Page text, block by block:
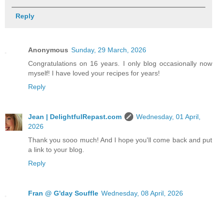
Reply
Anonymous Sunday, 29 March, 2026
Congratulations on 16 years. I only blog occasionally now
myself! I have loved your recipes for years!
Reply
Jean | DelightfulRepast.com
Wednesday, 01 April,
2026
Thank you sooo much! And I hope you'll come back and put
a link to your blog.
Reply
Fran @ G'day Souffle Wednesday, 08 April, 2026